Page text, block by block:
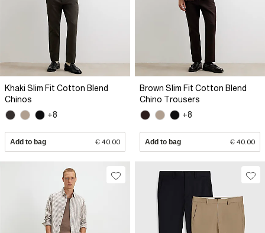
Khaki Slim Fit Cotton Blend
Chinos
+8
Add to bag € 40.00
Brown Slim Fit Cotton Blend
Chino Trousers
+8
Add to bag € 40.00